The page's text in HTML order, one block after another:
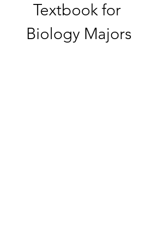
Textbook for
Biology Majors